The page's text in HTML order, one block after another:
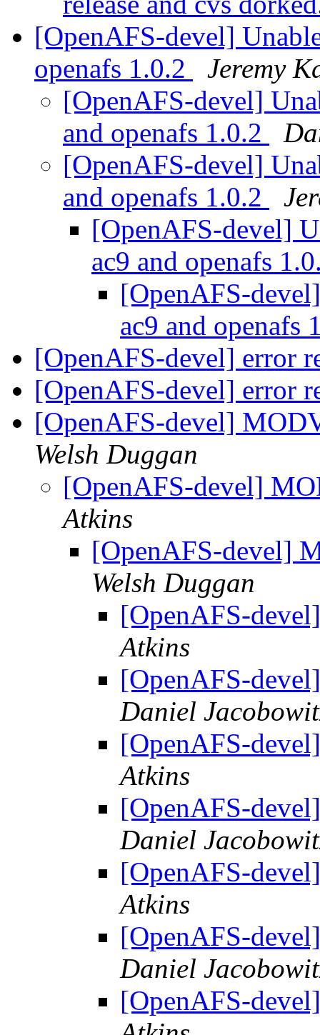
[OpenAFS-devel]
openafs 1.0.2
Jeremy
[OpenAFS-devel]
and openafs 1.0.2
[OpenAFS-devel]
and openafs 1.0.2
[OpenAFS-devel]
ac9 and openafs
[OpenAFS-
ac9 and openafs
[OpenAFS-devel] error
[OpenAFS-devel] error
[OpenAFS-devel]
Welsh Duggan
[OpenAFS-devel]
Atkins
[OpenAFS-devel]
Welsh Duggan
[OpenAFS-
Atkins
[OpenAFS-
Daniel
[OpenAFS-
Atkins
[OpenAFS-
Daniel
[OpenAFS-
Atkins
[OpenAFS-
Daniel
[OpenAFS-